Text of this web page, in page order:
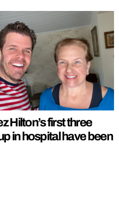
Hilton’s first three
in hospital have been